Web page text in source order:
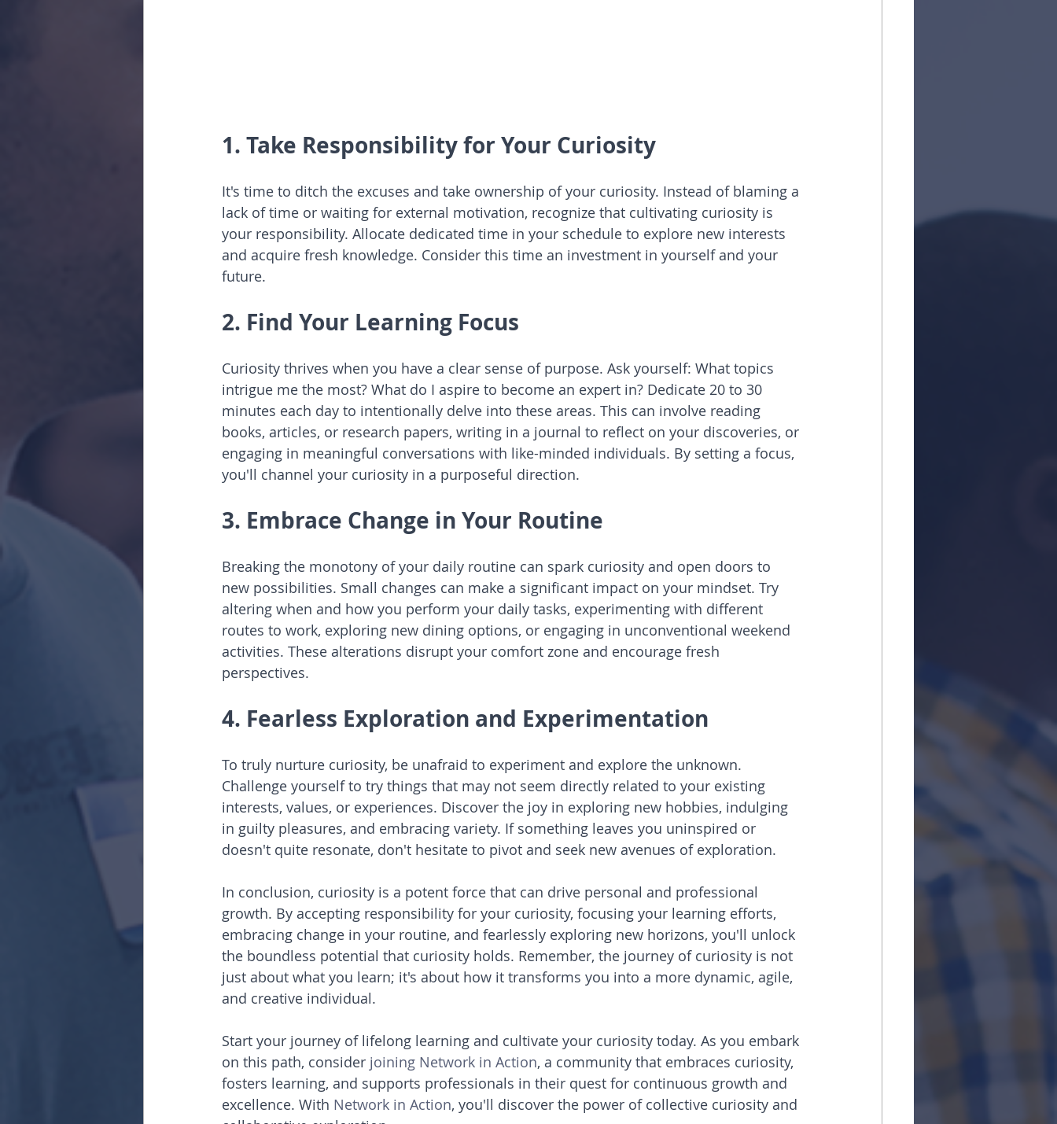
1. Take Responsibility for Your Curiosity
It's time to ditch the excuses and take ownership of your curiosity. Instead of blaming a
lack of time or waiting for external motivation, recognize that cultivating curiosity is
your responsibility. Allocate dedicated time in your schedule to explore new interests
and acquire fresh knowledge. Consider this time an investment in yourself and your
future.
2. Find Your Learning Focus
Curiosity thrives when you have a clear sense of purpose. Ask yourself: What topics
intrigue me the most? What do I aspire to become an expert in? Dedicate 20 to 30
minutes each day to intentionally delve into these areas. This can involve reading
books, articles, or research papers, writing in a journal to reflect on your discoveries, or
engaging in meaningful conversations with like-minded individuals. By setting a focus,
you'll channel your curiosity in a purposeful direction.
3. Embrace Change in Your Routine
Breaking the monotony of your daily routine can spark curiosity and open doors to
new possibilities. Small changes can make a significant impact on your mindset. Try
altering when and how you perform your daily tasks, experimenting with different
routes to work, exploring new dining options, or engaging in unconventional weekend
activities. These alterations disrupt your comfort zone and encourage fresh
perspectives.
4. Fearless Exploration and Experimentation
To truly nurture curiosity, be unafraid to experiment and explore the unknown.
Challenge yourself to try things that may not seem directly related to your existing
interests, values, or experiences. Discover the joy in exploring new hobbies, indulging
in guilty pleasures, and embracing variety. If something leaves you uninspired or
doesn't quite resonate, don't hesitate to pivot and seek new avenues of exploration.
In conclusion, curiosity is a potent force that can drive personal and professional
growth. By accepting responsibility for your curiosity, focusing your learning efforts,
embracing change in your routine, and fearlessly exploring new horizons, you'll unlock
the boundless potential that curiosity holds. Remember, the journey of curiosity is not
just about what you learn; it's about how it transforms you into a more dynamic, agile,
and creative individual.
Start your journey of lifelong learning and cultivate your curiosity today. As you embark
on this path, consider joining Network in Action, a community that embraces curiosity,
fosters learning, and supports professionals in their quest for continuous growth and
excellence. With Network in Action, you'll discover the power of collective curiosity and